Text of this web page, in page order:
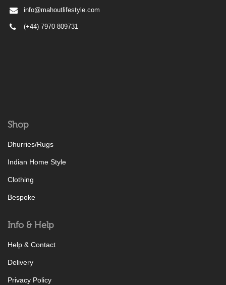
info@mahoutlifestyle.com
(+44) 7970 809731
Shop
Dhurries/Rugs
Indian Home Style
Clothing
Bespoke
Info & Help
Help & Contact
Delivery
Privacy Policy